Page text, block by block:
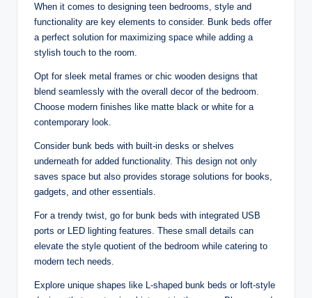
When it comes to designing teen bedrooms, style and
functionality are key elements to consider. Bunk beds offer
a perfect solution for maximizing space while adding a
stylish touch to the room.
Opt for sleek metal frames or chic wooden designs that
blend seamlessly with the overall decor of the bedroom.
Choose modern finishes like matte black or white for a
contemporary look.
Consider bunk beds with built-in desks or shelves
underneath for added functionality. This design not only
saves space but also provides storage solutions for books,
gadgets, and other essentials.
For a trendy twist, go for bunk beds with integrated USB
ports or LED lighting features. These small details can
elevate the style quotient of the bedroom while catering to
modern tech needs.
Explore unique shapes like L-shaped bunk beds or loft-style